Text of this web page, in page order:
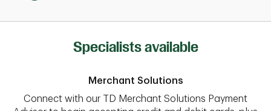
Specialists available
Merchant Solutions
Connect with our TD Merchant Solutions Payment